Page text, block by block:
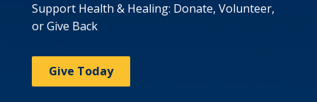
Support Health & Healing: Donate, Volunteer,
or Give Back
Give Today